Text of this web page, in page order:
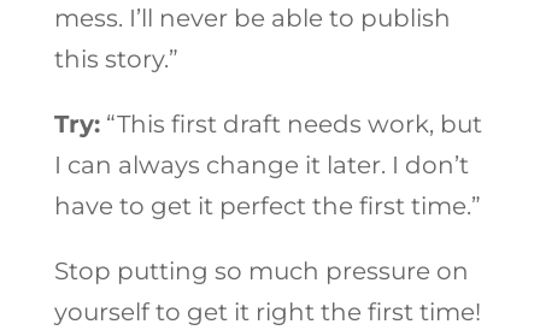
mess. I’ll never be able to publish
this story.”
Try:“This first draft needs work, but
I can always change it later. I don’t
have to get it perfect the first time.”
Stop putting so much pressure on
yourself to get it right the first time!